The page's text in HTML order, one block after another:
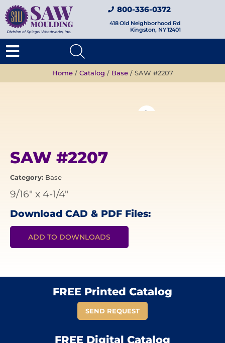
800-336-0372
418 Old Neighborhood Rd
Kingston, NY 12401
Home/ Catalog / Base/ SAW #2207
SAW #2207
Category: Base
9/16" x 4-1/4"
Download CAD & PDF Files:
ADD TO DOWNLOADS
FREE Printed Catalog
SEND REQUEST
FREE Digital Catalog